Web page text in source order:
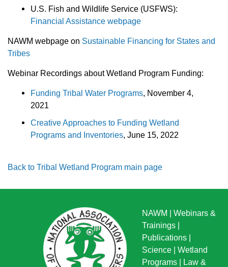
U.S. Fish and Wildlife Service (USFWS):
Financial Assistance webpage
NAWM webpage on Sustainable Financing for States and
Tribes
Webinar Recordings about Wetland Program Funding:
Funding Tribal Water Programs, November 4,
2021
Creative Approaches to Funding Wetland
Programs and Inventories, June 15, 2022
Back to Tribal Wetland Program main page
NAWM
Webinars &
Trainings
Publications
Science
Wetland
Programs
Law &